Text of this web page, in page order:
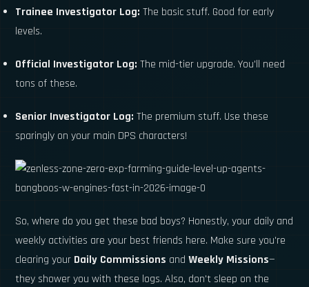
Trainee Investigator Log: The basic stuff. Good for early
levels.
Official Investigator Log: The mid-tier upgrade. You'll need
tons of these.
Senior Investigator Log: The premium stuff. Use these
sparingly on your main DPS characters!
So, where do you get these bad boys? Honestly, your daily and
weekly activities are your best friends here. Make sure you're
clearing your Daily Commissions andWeekly Missions—
they shower you with these logs. Also, don't sleep on the